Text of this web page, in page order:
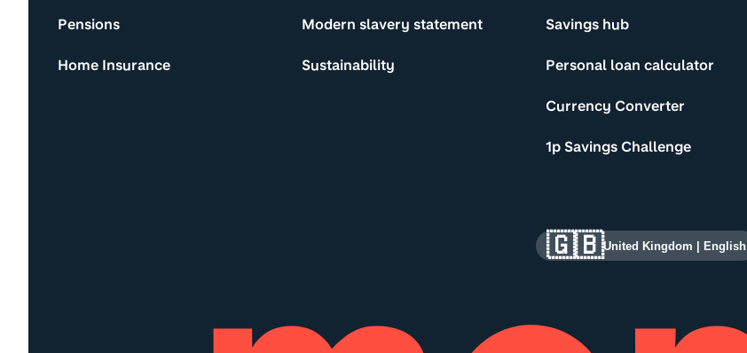
Pensions
Home Insurance
Modern slavery statement
Sustainability
Savings hub
Personal loan calculator
Currency Converter
1p Savings Challenge
🇬🇧United Kingdom | English